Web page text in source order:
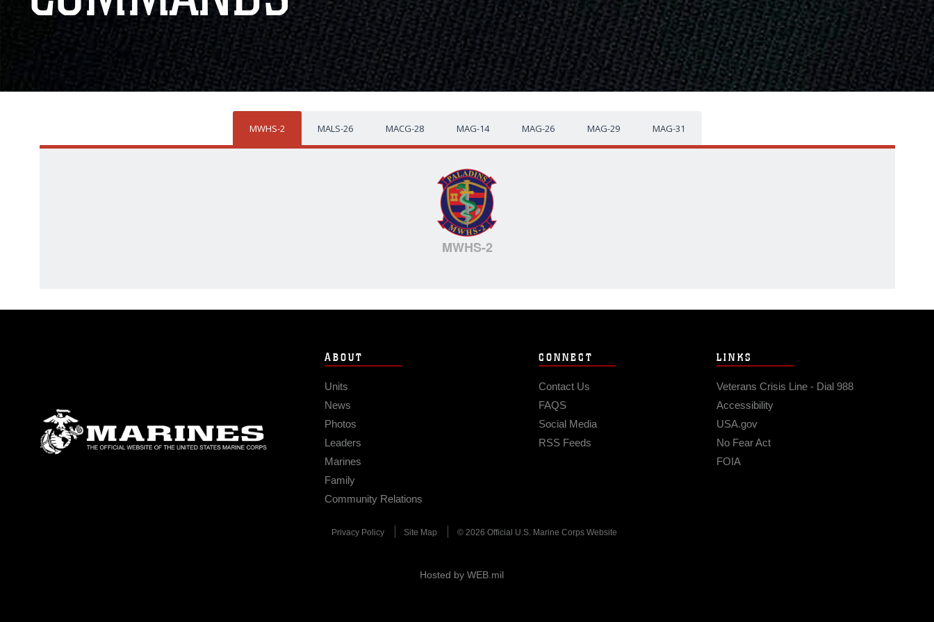
MWHS-2 MALS-26 MACG-28 MAG-14 MAG-26 MAG-29 MAG-31
MWHS-2
ABOUT
Units
News
Photos
Leaders
Marines
Family
Community Relations
CONNECT
Contact Us
FAQS
Social Media
RSS Feeds
LINKS
Veterans Crisis Line - Dial 988
Accessibility
USA.gov
No Fear Act
FOIA
Privacy Policy Site Map © 2026 Official U.S. Marine Corps Website
Hosted by WEB.mil